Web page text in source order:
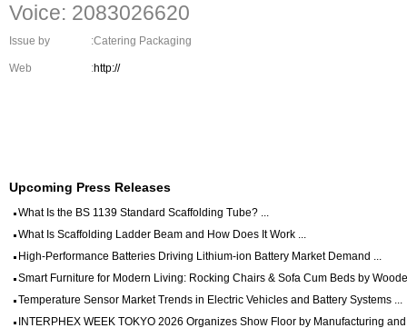
Voice: 2083026620
Issue by :Catering Packaging
Web :http://
Upcoming Press Releases
What Is the BS 1139 Standard Scaffolding Tube? ...
What Is Scaffolding Ladder Beam and How Does It Work ...
High-Performance Batteries Driving Lithium-ion Battery Market Demand ...
Smart Furniture for Modern Living: Rocking Chairs & Sofa Cum Beds by
Temperature Sensor Market Trends in Electric Vehicles and Battery Systems ...
INTERPHEX WEEK TOKYO 2026 Organizes Show Floor by Manufacturing